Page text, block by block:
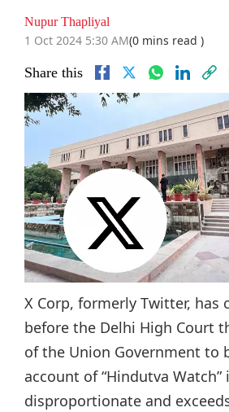
Nupur Thapliyal
1 Oct 2024 5:30 AM(0 mins read )
Share this
X Corp, formerly Twitter, has
before the Delhi High Court
of the Union Government to
account of “Hindutva Watch”
disproportionate and